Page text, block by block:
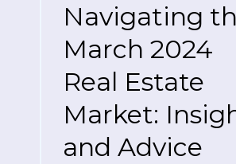
Navigating
March 2024
Real Estate
Market:
and Advice